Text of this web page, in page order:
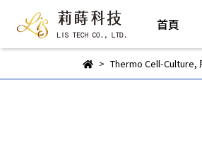
首頁
Thermo Cell-Culture,